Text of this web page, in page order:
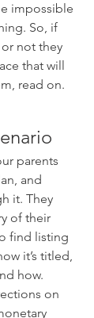
impossible
So, if
not they
that will
read on.
parents
and
it. They
of their
find listing
it’s titled,
how.
on